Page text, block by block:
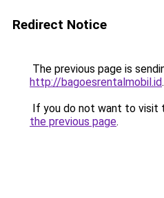
Redirect Notice
The previous page is
http://bagoesrentalmobil.id.
If you do not want to visit
the previous page.